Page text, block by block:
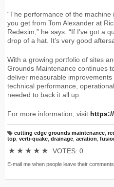
“The performance of the machine
you get from Tom Alexander at
Redexim,” he says. “If I’ve got a
drop of a hat. It’s very good
With a growing portfolio of sites
Grounds Maintenance continues
deliver measurable
technical performance,
needed to back it all up.
For more information, visit
T
s:
cutting edge grounds maintenance,
top verti-quake drainage aeration
★ ★ ★ ★ ★ VOTES: 0
E-mail me when people leave their